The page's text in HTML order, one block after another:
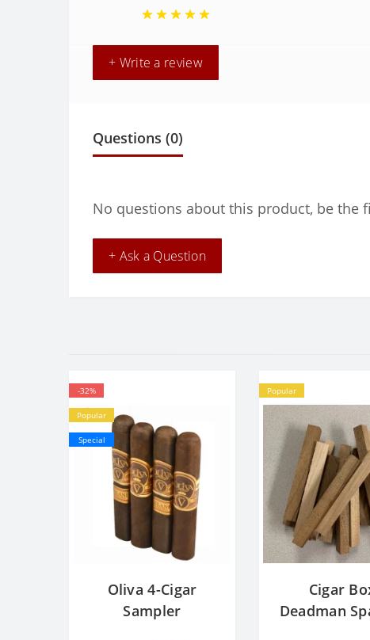
+ Write a review
Questions (0)
No questions about this product, be the
+ Ask a Question
-32%
Popular
Special
Oliva 4-Cigar
Sampler
Popular
Cigar
Deadman